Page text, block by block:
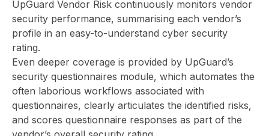
UpGuard Vendor Risk continuously monitors vendor
security performance, summarising each vendor’s
profile in an easy-to-understand cyber security
rating.
Even deeper coverage is provided by UpGuard’s
security questionnaires module, which automates the
often laborious workflows associated with
questionnaires, clearly articulates the identified risks,
and scores questionnaire responses as part of the